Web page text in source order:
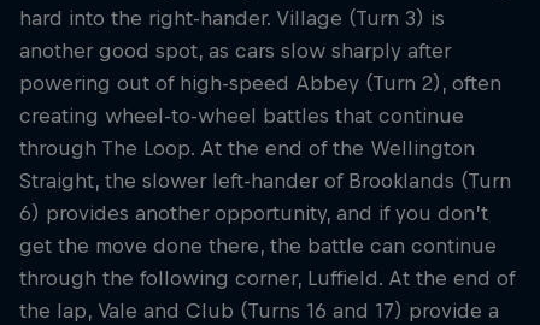
hard into the right-hander. Village (Turn 3) is
another good spot, as cars slow sharply after
powering out of high-speed Abbey (Turn 2), often
creating wheel-to-wheel battles that continue
through The Loop. At the end of the Wellington
Straight, the slower left-hander of Brooklands (Turn
6) provides another opportunity, and if you don’t
get the move done there, the battle can continue
through the following corner, Luffield. At the end of
the lap, Vale and Club (Turns 16 and 17) provide a